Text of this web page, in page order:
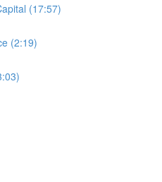
(17:57)
(2:19)